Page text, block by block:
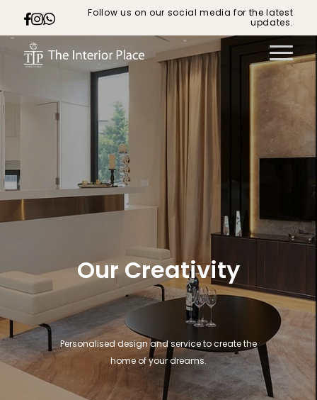
Follow us on our social media for the latest
updates.
Our Creativity
Personalised design and service to create the
home of your dreams.